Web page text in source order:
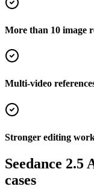
More than 10 image
Multi-video
Stronger editing
Seedance 2.5
cases